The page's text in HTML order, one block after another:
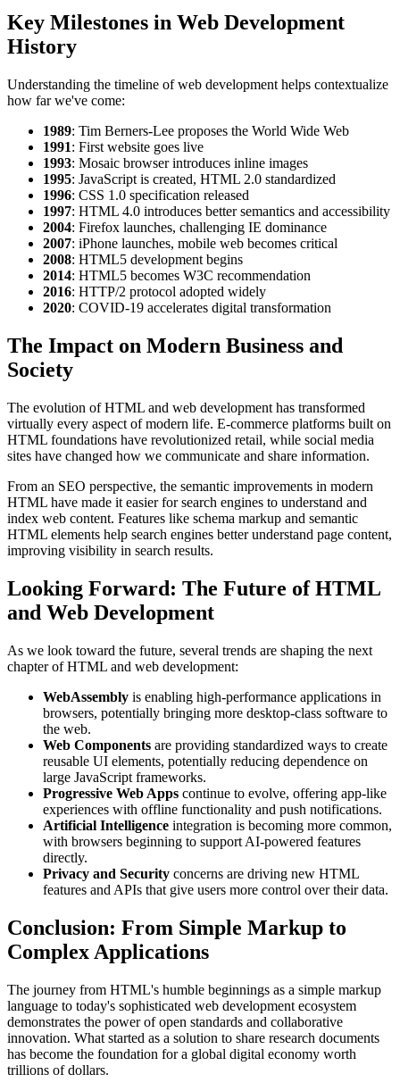
Key Milestones in Web Development
History
Understanding the timeline of web development helps contextualize
how far we've come:
1989: Tim Berners-Lee proposes the World Wide Web
1991: First website goes live
1993: Mosaic browser introduces inline images
1995: JavaScript is created, HTML 2.0 standardized
1996: CSS 1.0 specification released
1997: HTML 4.0 introduces better semantics and accessibility
2004: Firefox launches, challenging IE dominance
2007: iPhone launches, mobile web becomes critical
2008: HTML5 development begins
2014: HTML5 becomes W3C recommendation
2016: HTTP/2 protocol adopted widely
2020: COVID-19 accelerates digital transformation
The Impact on Modern Business and
Society
The evolution of HTML and web development has transformed
virtually every aspect of modern life. E-commerce platforms built on
HTML foundations have revolutionized retail, while social media
sites have changed how we communicate and share information.
From an SEO perspective, the semantic improvements in modern
HTML have made it easier for search engines to understand and
index web content. Features like schema markup and semantic
HTML elements help search engines better understand page content,
improving visibility in search results.
Looking Forward: The Future of HTML
and Web Development
As we look toward the future, several trends are shaping the next
chapter of HTML and web development:
WebAssembly is enabling high-performance applications in
browsers, potentially bringing more desktop-class software to
the web.
Web Components are providing standardized ways to create
reusable UI elements, potentially reducing dependence on
large JavaScript frameworks.
Progressive Web Apps continue to evolve, offering app-like
experiences with offline functionality and push notifications.
Artificial Intelligence integration is becoming more common,
with browsers beginning to support AI-powered features
directly.
Privacy and Security concerns are driving new HTML
features and APIs that give users more control over their data.
Conclusion: From Simple Markup to
Complex Applications
The journey from HTML's humble beginnings as a simple markup
language to today's sophisticated web development ecosystem
demonstrates the power of open standards and collaborative
innovation. What started as a solution to share research documents
has become the foundation for a global digital economy worth
trillions of dollars.